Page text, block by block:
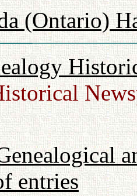
(Ontario)
entries